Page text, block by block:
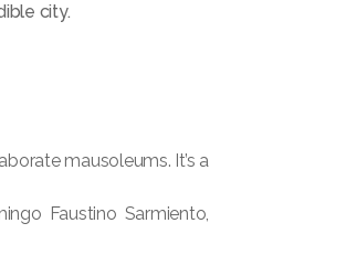
city.
mausoleums. It’s a
Faustino Sarmiento,